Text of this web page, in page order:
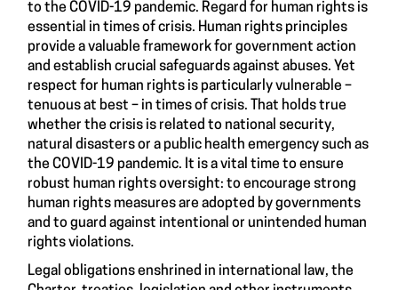
to the COVID-19 pandemic. Regard for human rights is
essential in times of crisis. Human rights principles
provide a valuable framework for government action
and establish crucial safeguards against abuses. Yet
respect for human rights is particularly vulnerable –
tenuous at best – in times of crisis. That holds true
whether the crisis is related to national security,
natural disasters or a public health emergency such as
the COVID-19 pandemic. It is a vital time to ensure
robust human rights oversight: to encourage strong
human rights measures are adopted by governments
and to guard against intentional or unintended human
rights violations.
Legal obligations enshrined in international law, the